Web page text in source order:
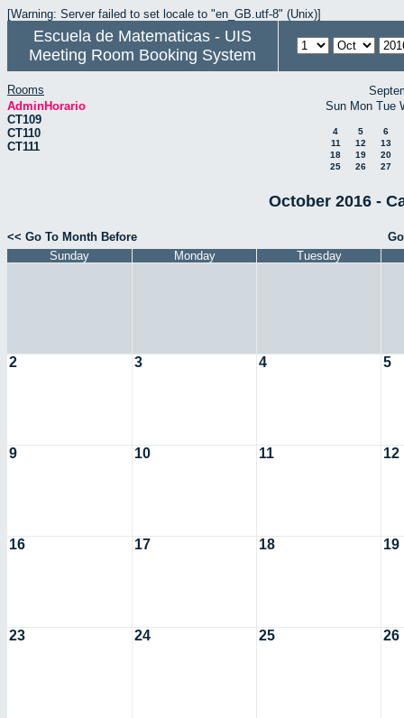
[Warning: Server failed to set locale to "en_GB.utf-8" (Unix)]
Escuela de Matematicas - UIS
Meeting Room Booking System
Rooms
AdminHorario
CT109
CT110
CT111
Sun Mon Tue
4 5
6
11
12
13
18
19
20
25
26 27
October 2016 -
<< Go To Month Before
Sunday
Monday Tuesday
2 3 4 5
9 10 11 12
16 17 18 19
23 24 25 26